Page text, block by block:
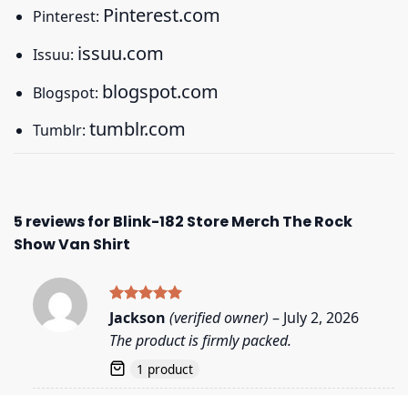
Pinterest: Pinterest.com
Issuu: issuu.com
Blogspot: blogspot.com
Tumblr: tumblr.com
5 reviews forBlink-182 Store Merch The Rock
Show Van Shirt
Rated5
out of 5
Jackson (verified owner) – July 2, 2026
The product is firmly packed.
1 product